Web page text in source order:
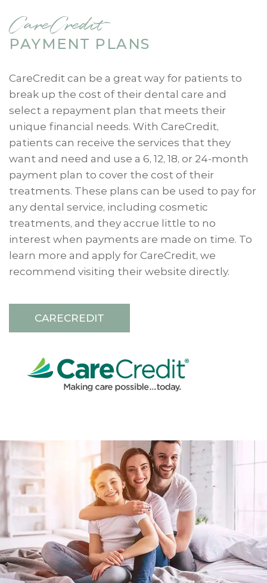
CareCredit
PAYMENT PLANS
CareCredit can be a great way for patients to
break up the cost of their dental care and
select a repayment plan that meets their
unique financial needs. With CareCredit,
patients can receive the services that they
want and need and use a 6, 12, 18, or 24-month
payment plan to cover the cost of their
treatments. These plans can be used to pay for
any dental service, including cosmetic
treatments, and they accrue little to no
interest when payments are made on time. To
learn more and apply for CareCredit, we
recommend visiting their website directly.
CARECREDIT